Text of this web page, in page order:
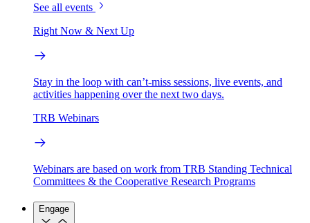
See all events
Right Now & Next Up
Stay in the loop with can’t-miss sessions, live events, and
activities happening over the next two days.
TRB Webinars
Webinars are based on work from TRB Standing Technical
Committees & the Cooperative Research Programs
Engage